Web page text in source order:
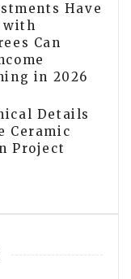
Have
with
Can
in 2026
Details
Ceramic
Project